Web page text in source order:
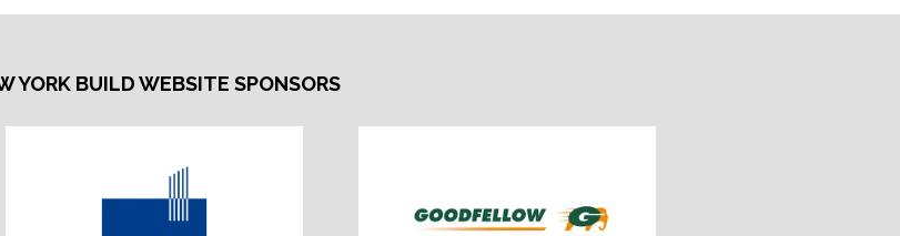
YORK BUILD WEBSITE SPONSORS